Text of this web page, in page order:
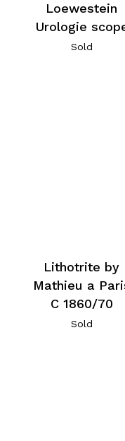
Loewestein
Urologie
Sold
Lithotrite by
Mathieu a
C 1860/70
Sold